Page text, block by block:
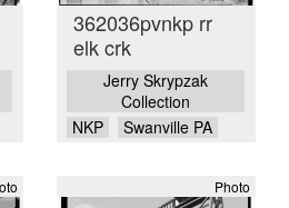
362036pvnkp rr
elk crk
Jerry Skrypzak
Collection
NKP
Swanville PA
Photo